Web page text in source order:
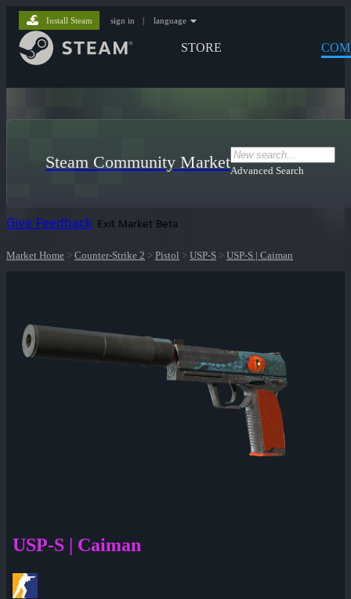
STORE
Install Steam sign in | language
Steam Community MarketAdvanced Search
Give Feedback Exit Market Beta
Market Home > Counter-Strike 2 > Pistol > USP-S > USP-S | Caiman
USP-S | Caiman